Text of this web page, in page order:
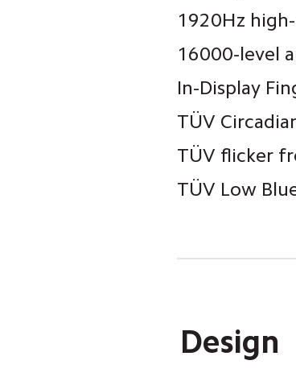
1920Hz
16000-level
In-Display
TÜV
TÜV flicker
TÜV Low
Design